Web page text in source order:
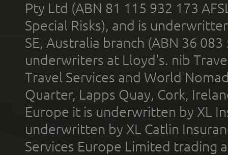
Pty Ltd (ABN 81 115 932 173
Special Risks), and is
SE, Australia branch (ABN 36
underwriters at Lloyd's. nib
Travel Services and World
Quarter, Lapps Quay, Cork,
Europe it is underwritten by XL
underwritten by XL Catlin
Services Europe Limited trading